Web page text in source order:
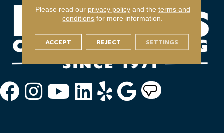
Please read our privacy policyand the terms and
conditions for more information.
ACCEPT REJECT SETTINGS